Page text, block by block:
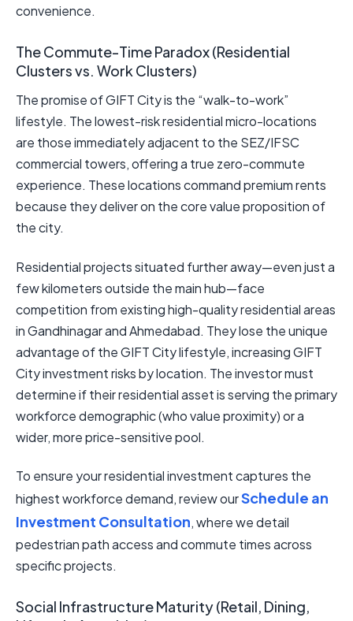
convenience.
The Commute-Time Paradox (Residential
Clusters vs. Work Clusters)
The promise of GIFT City is the “walk-to-work”
lifestyle. The lowest-risk residential micro-locations
are those immediately adjacent to the SEZ/IFSC
commercial towers, offering a true zero-commute
experience. These locations command premium rents
because they deliver on the core value proposition of
the city.
Residential projects situated further away—even just a
few kilometers outside the main hub—face
competition from existing high-quality residential areas
in Gandhinagar and Ahmedabad. They lose the unique
advantage of the GIFT City lifestyle, increasing GIFT
City investment risks by location. The investor must
determine if their residential asset is serving the primary
workforce demographic (who value proximity) or a
wider, more price-sensitive pool.
To ensure your residential investment captures the
highest workforce demand, review ourSchedule an
Investment Consultation, where we detail
pedestrian path access and commute times across
specific projects.
Social Infrastructure Maturity (Retail, Dining,